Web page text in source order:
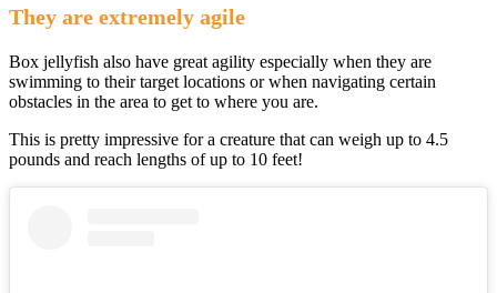
They are extremely agile
Box jellyfish also have great agility especially when they are
swimming to their target locations or when navigating certain
obstacles in the area to get to where you are.
This is pretty impressive for a creature that can weigh up to 4.5
pounds and reach lengths of up to 10 feet!